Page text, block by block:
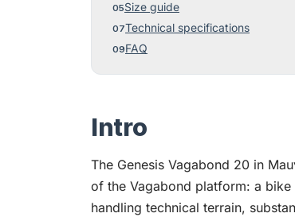
Size guide
Technical specifications
FAQ
Intro
The Genesis Vagabond 20 in
of the Vagabond platform: a
handling technical terrain,